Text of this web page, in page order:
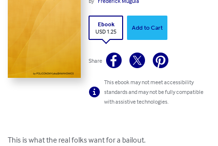
Ebook
USD 1.25
Add to Cart
Share
This ebook may not meet accessibility
standards and may not be fully compatible
with assistive technologies.
This is what the real folks want for a bailout.